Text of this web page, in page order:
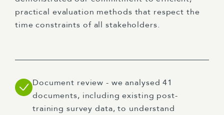
practical evaluation methods that respect the
time constraints of all stakeholders.
Document review - we analysed 41
documents, including existing post-
training survey data, to understand